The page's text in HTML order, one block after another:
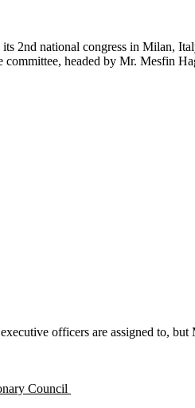
2nd national congress in Milan,
committee, headed by Mr. Mesfin
officers are assigned to,
Council